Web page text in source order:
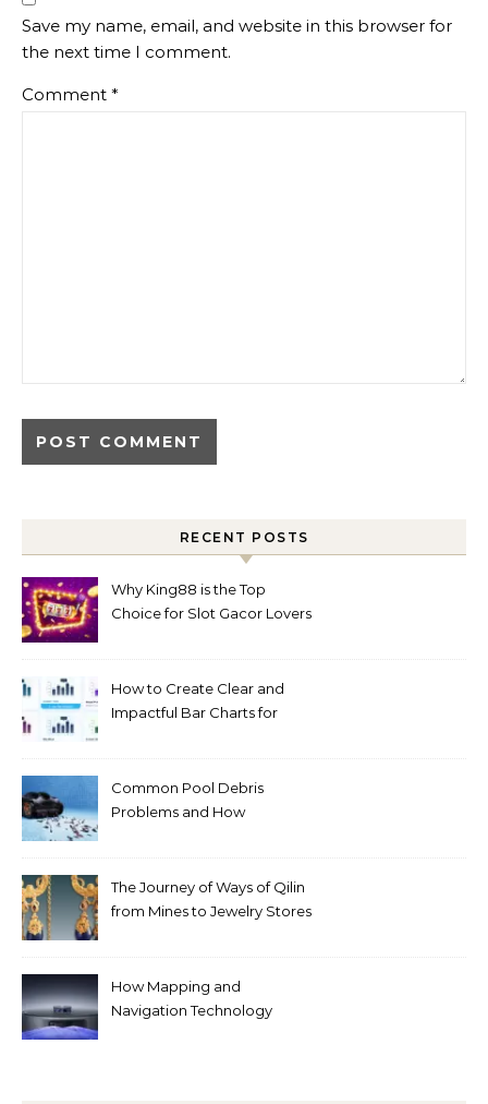
Save my name, email, and website in this browser for
the next time I comment.
Comment *
RECENT POSTS
Why King88 is the Top
Choice for Slot Gacor Lovers
How to Create Clear and
Impactful Bar Charts for
Common Pool Debris
Problems and How
The Journey of Ways of Qilin
from Mines to Jewelry Stores
How Mapping and
Navigation Technology